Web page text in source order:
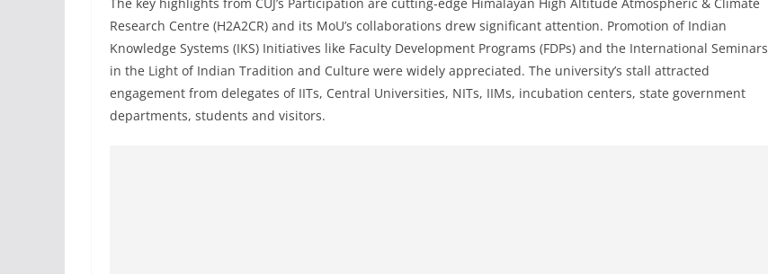
Research Centre (H2A2CR) and its MoU’s collaborations drew significant attention. Promotion of Indian
Knowledge Systems (IKS) Initiatives like Faculty Development Programs (FDPs) and the International Seminars
in the Light of Indian Tradition and Culture were widely appreciated. The university’s stall attracted
engagement from delegates of IITs, Central Universities, NITs, IIMs, incubation centers, state government
departments, students and visitors.